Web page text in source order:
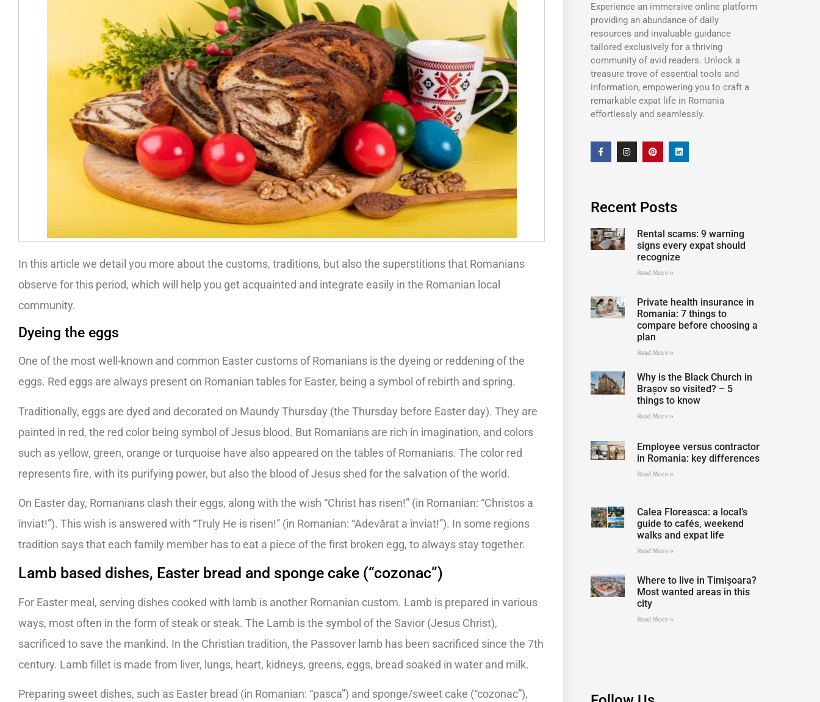
In this article we detail you more about the customs, traditions, but also the superstitions that Romanians
observe for this period, which will help you get acquainted and integrate easily in the Romanian local
community.
Dyeing the eggs
One of the most well-known and common Easter customs of Romanians is the dyeing or reddening of the
eggs. Red eggs are always present on Romanian tables for Easter, being a symbol of rebirth and spring.
Traditionally, eggs are dyed and decorated on Maundy Thursday (the Thursday before Easter day). They are
painted in red, the red color being symbol of Jesus blood. But Romanians are rich in imagination, and colors
such as yellow, green, orange or turquoise have also appeared on the tables of Romanians. The color red
represents fire, with its purifying power, but also the blood of Jesus shed for the salvation of the world.
On Easter day, Romanians clash their eggs, along with the wish “Christ has risen!” (in Romanian: “Christos a
înviat!”). This wish is answered with “Truly He is risen!” (in Romanian: “Adevărat a înviat!”). In some regions
tradition says that each family member has to eat a piece of the first broken egg, to always stay together.
Lamb based dishes, Easter bread and sponge cake (“cozonac”)
For Easter meal, serving dishes cooked with lamb is another Romanian custom. Lamb is prepared in various
ways, most often in the form of steak or steak. The Lamb is the symbol of the Savior (Jesus Christ),
sacrificed to save the mankind. In the Christian tradition, the Passover lamb has been sacrificed since the 7th
century. Lamb fillet is made from liver, lungs, heart, kidneys, greens, eggs, bread soaked in water and milk.
Preparing sweet dishes, such as Easter bread (in Romanian: “pasca”) and sponge/sweet cake (“cozonac”),
Experience an immersive online platform
providing an abundance of daily
resources and invaluable guidance
tailored exclusively for a thriving
community of avid readers. Unlock a
treasure trove of essential tools and
information, empowering you to craft a
remarkable expat life in Romania
effortlessly and seamlessly.
Recent Posts
Rental scams: 9 warning
signs every expat should
recognize
Read More »
Private health insurance in
Romania: 7 things to
compare before choosing a
plan
Read More »
Why is the Black Church in
Brașov so visited? – 5
things to know
Read More »
Employee versus contractor
in Romania: key differences
Read More »
Calea Floreasca: a local’s
guide to cafés, weekend
walks and expat life
Read More »
Where to live in Timișoara?
Most wanted areas in this
city
Read More »